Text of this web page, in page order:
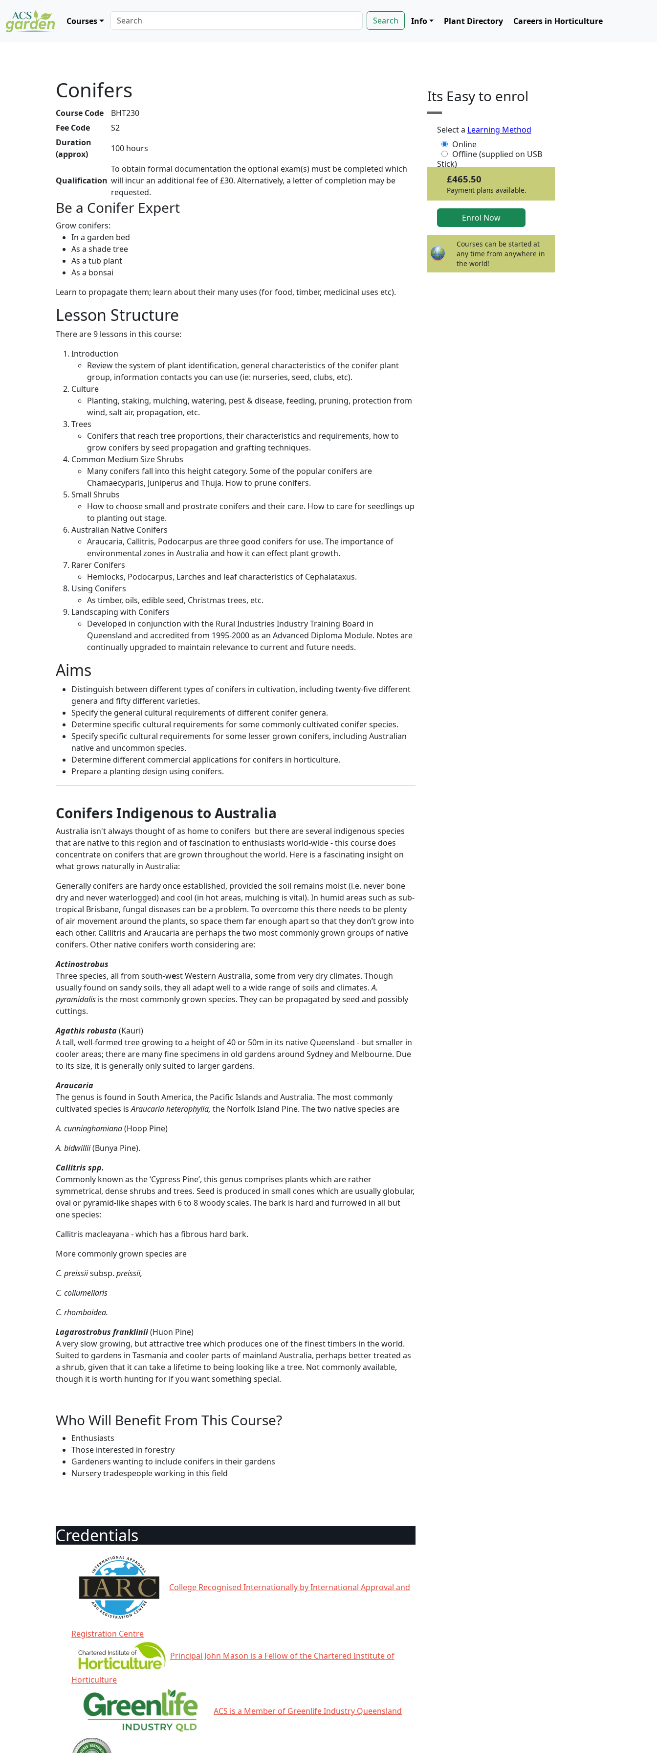
Courses Info Plant Directory Careers in Horticulture
Conifers
Course Code
BHT230
Fee Code
S2
Duration
(approx)
100 hours
Qualification
To obtain formal documentation the optional exam(s) must be completed which
will incur an additional fee of £30. Alternatively, a letter of completion may be
requested.
Be a Conifer Expert
Grow conifers:
In a garden bed
As a shade tree
As a tub plant
As a bonsai
Learn to propagate them; learn about their many uses (for food, timber, medicinal uses etc).
Lesson Structure
There are 9 lessons in this course:
Introduction
Review the system of plant identification, general characteristics of the conifer plant
group, information contacts you can use (ie: nurseries, seed, clubs, etc).
Culture
Planting, staking, mulching, watering, pest & disease, feeding, pruning, protection from
wind, salt air, propagation, etc.
Trees
Conifers that reach tree proportions, their characteristics and requirements, how to
grow conifers by seed propagation and grafting techniques.
Common Medium Size Shrubs
Many conifers fall into this height category. Some of the popular conifers are
Chamaecyparis, Juniperus and Thuja. How to prune conifers.
Small Shrubs
How to choose small and prostrate conifers and their care. How to care for seedlings up
to planting out stage.
Australian Native Conifers
Araucaria, Callitris, Podocarpus are three good conifers for use. The importance of
environmental zones in Australia and how it can effect plant growth.
Rarer Conifers
Hemlocks, Podocarpus, Larches and leaf characteristics of Cephalataxus.
Using Conifers
As timber, oils, edible seed, Christmas trees, etc.
Landscaping with Conifers
Developed in conjunction with the Rural Industries Industry Training Board in
Queensland and accredited from 1995-2000 as an Advanced Diploma Module. Notes are
continually upgraded to maintain relevance to current and future needs.
Aims
Distinguish between different types of conifers in cultivation, including twenty-five different
genera and fifty different varieties.
Specify the general cultural requirements of different conifer genera.
Determine specific cultural requirements for some commonly cultivated conifer species.
Specify specific cultural requirements for some lesser grown conifers, including Australian
native and uncommon species.
Determine different commercial applications for conifers in horticulture.
Prepare a planting design using conifers.
Conifers Indigenous to Australia
Australia isn't always thought of as home to conifers but there are several indigenous species
that are native to this region and of fascination to enthusiasts world-wide - this course does
concentrate on conifers that are grown throughout the world. Here is a fascinating insight on
what grows naturally in Australia:
Generally conifers are hardy once established, provided the soil remains moist (i.e. never bone
dry and never waterlogged) and cool (in hot areas, mulching is vital). In humid areas such as sub-
tropical Brisbane, fungal diseases can be a problem. To overcome this there needs to be plenty
of air movement around the plants, so space them far enough apart so that they don’t grow into
each other. Callitris and Araucaria are perhaps the two most commonly grown groups of native
conifers. Other native conifers worth considering are:
Actinostrobus
Three species, all from south-west Western Australia, some from very dry climates. Though
usually found on sandy soils, they all adapt well to a wide range of soils and climates.A.
pyramidalis is the most commonly grown species. They can be propagated by seed and possibly
cuttings.
Agathis robusta(Kauri)
A tall, well-formed tree growing to a height of 40 or 50m in its native Queensland - but smaller in
cooler areas; there are many fine specimens in old gardens around Sydney and Melbourne. Due
to its size, it is generally only suited to larger gardens.
Araucaria
The genus is found in South America, the Pacific Islands and Australia. The most commonly
cultivated species isAraucaria heterophylla, the Norfolk Island Pine. The two native species are
A. cunninghamiana(Hoop Pine)
A. bidwillii(Bunya Pine).
Callitris spp.
Commonly known as the ‘Cypress Pine’, this genus comprises plants which are rather
symmetrical, dense shrubs and trees. Seed is produced in small cones which are usually globular,
oval or pyramid-like shapes with 6 to 8 woody scales. The bark is hard and furrowed in all but
one species:
Callitris macleayana - which has a fibrous hard bark.
More commonly grown species are
C. preissiisubsp. preissii,
C. collumellaris
C. rhomboidea.
Lagarostrobus franklinii(Huon Pine)
A very slow growing, but attractive tree which produces one of the finest timbers in the world.
Suited to gardens in Tasmania and cooler parts of mainland Australia, perhaps better treated as
a shrub, given that it can take a lifetime to being looking like a tree. Not commonly available,
though it is worth hunting for if you want something special.
Who Will Benefit From This Course?
Enthusiasts
Those interested in forestry
Gardeners wanting to include conifers in their gardens
Nursery tradespeople working in this field
Credentials
College Recognised Internationally by International Approval and
Registration Centre
Principal John Mason is a Fellow of the Chartered Institute of
Horticulture
ACS is a Member of Greenlife Industry Queensland
Its Easy to enrol
Select a Learning Method
Online
Offline (supplied on USB
Stick)
£465.50
Payment plans available.
Courses can be started at
any time from anywhere in
the world!